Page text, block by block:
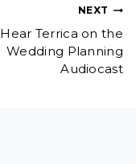
NEXT
Hear Terrica on the
Wedding Planning
Audiocast